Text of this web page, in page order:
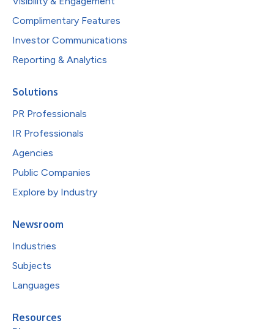
Complimentary Features
Investor Communications
Reporting & Analytics
Solutions
PR Professionals
IR Professionals
Agencies
Public Companies
Explore by Industry
Newsroom
Industries
Subjects
Languages
Resources